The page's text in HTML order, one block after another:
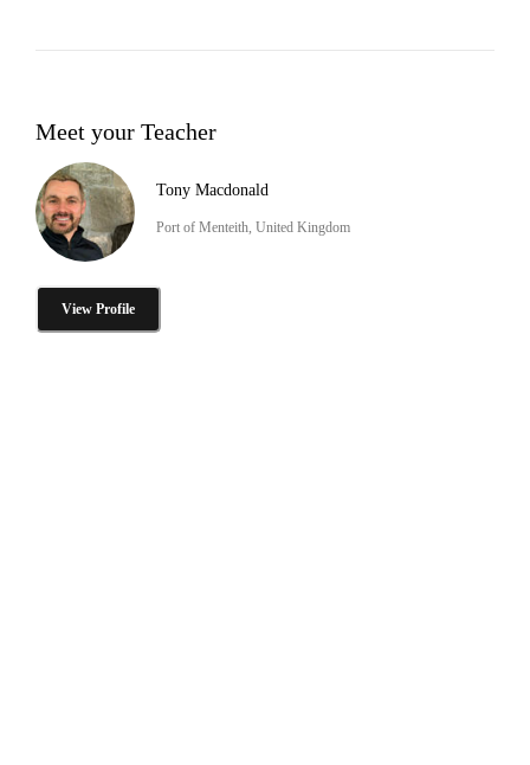
Meet your Teacher
Tony Macdonald
Port of Menteith, United Kingdom
View Profile